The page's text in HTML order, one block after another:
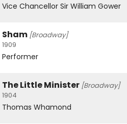
Vice Chancellor Sir William Gower
Sham [Broadway]
1909
Performer
The Little Minister [Broadway]
1904
Thomas Whamond